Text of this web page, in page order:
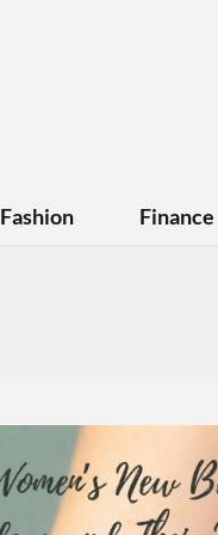
Fashion Finance